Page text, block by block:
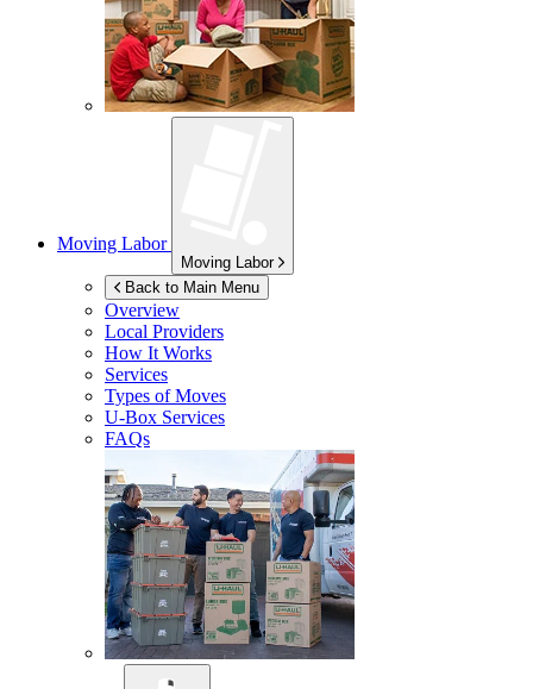
Moving Labor
Moving Labor
Back to Main Menu
Overview
Local Providers
How It Works
Services
Types of Moves
U-Box Services
FAQs